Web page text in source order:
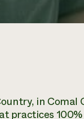
in Comal
practices